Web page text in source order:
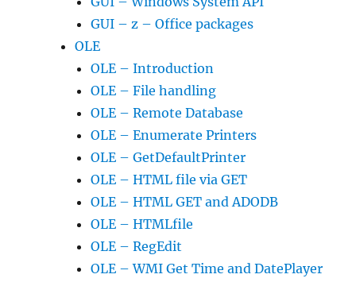
GUI – z – Office packages
OLE
OLE – Introduction
OLE – File handling
OLE – Remote Database
OLE – Enumerate Printers
OLE – GetDefaultPrinter
OLE – HTML file via GET
OLE – HTML GET and ADODB
OLE – HTMLfile
OLE – RegEdit
OLE – WMI Get Time and DatePlayer